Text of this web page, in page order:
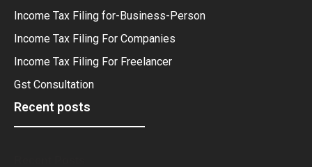
Income Tax Filing for-Business-Person
Income Tax Filing For Companies
Income Tax Filing For Freelancer
Gst Consultation
Recent posts